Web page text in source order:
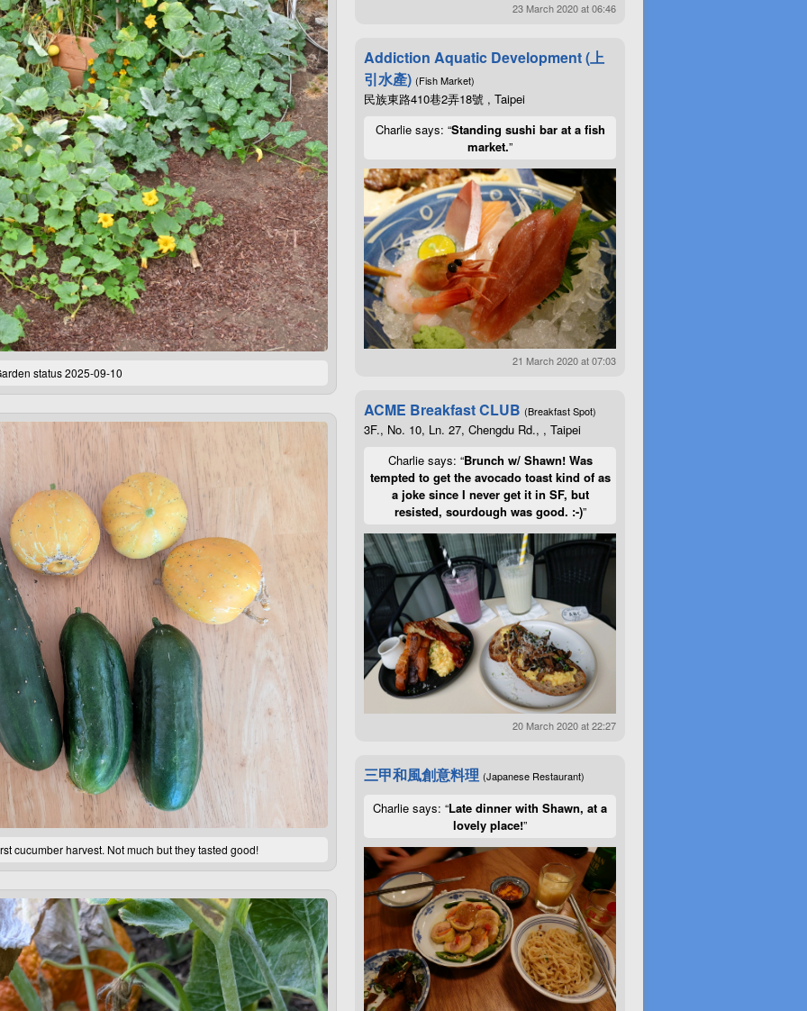
status 2025-09-10
cucumber harvest. Not much but they tasted good!
23 March 2020 at 06:46
Addiction Aquatic Development (上
引水產) (Fish Market)
民族東路410巷2弄18號 , Taipei
Charlie says: “Standing sushi bar at a fish
market.”
21 March 2020 at 07:03
ACME Breakfast CLUB (Breakfast Spot)
3F., No. 10, Ln. 27, Chengdu Rd., , Taipei
Charlie says: “Brunch w/ Shawn! Was
tempted to get the avocado toast kind of as
a joke since I never get it in SF, but
resisted, sourdough was good. :-)”
20 March 2020 at 22:27
三甲和風創意料理 (Japanese Restaurant)
Charlie says: “Late dinner with Shawn, at a
lovely place!”